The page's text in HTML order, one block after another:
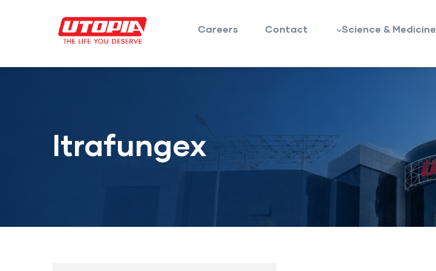
Science & Medicine
Contact
Careers
Itrafungex